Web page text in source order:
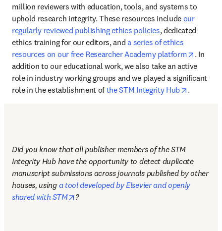
million reviewers with education, tools, and systems to
uphold research integrity. These resources include our
regularly reviewed publishing ethics policies, dedicated
ethics training for our editors, and a series of ethics
resources on our free Researcher Academy platform
opens
. In
addition to our educational work, we also take an active
role in industry working groups and we played a significant
role in the establishment of the STM Integrity Hub opens in
.
Did you know that all publisher members of the STM
Integrity Hub have the opportunity to detect duplicate
manuscript submissions across journals published by other
houses, using a tool developed by Elsevier and openly
shared with STM
opens in new tab/window
?